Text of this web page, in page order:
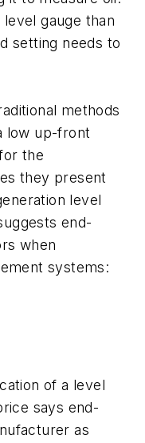
gauge than
setting needs to
methods
low up-front
the
they present
level
end-
when
systems:
of a level
says end-
as